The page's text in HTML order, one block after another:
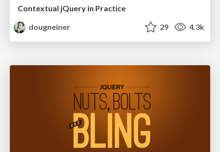
Contextual jQuery in Practice
dougneiner
29 4.3k